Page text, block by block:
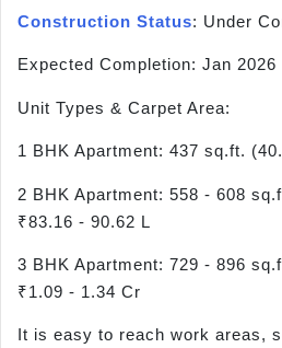
Construction Status: Under
Expected Completion: Jan 2026
Unit Types & Carpet Area:
1 BHK Apartment: 437 sq.ft.
2 BHK Apartment: 558 - 608
₹83.16 - 90.62 L
3 BHK Apartment: 729 - 896
₹1.09 - 1.34 Cr
It is easy to reach work areas,